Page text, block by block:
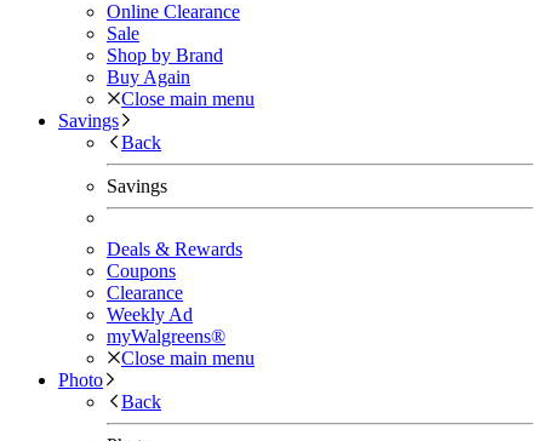
Online Clearance
Sale
Shop by Brand
Buy Again
Close main menu
Savings
Back
Savings
Deals & Rewards
Coupons
Clearance
Weekly Ad
myWalgreens®
Close main menu
Photo
Back